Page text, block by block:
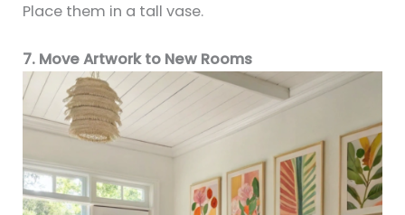
Place them in a tall vase.
7. Move Artwork to New Rooms